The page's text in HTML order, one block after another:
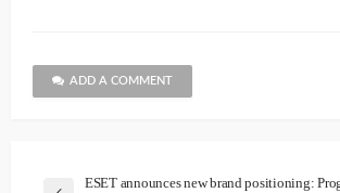
ADD A COMMENT
ESET announces new brand positioning: